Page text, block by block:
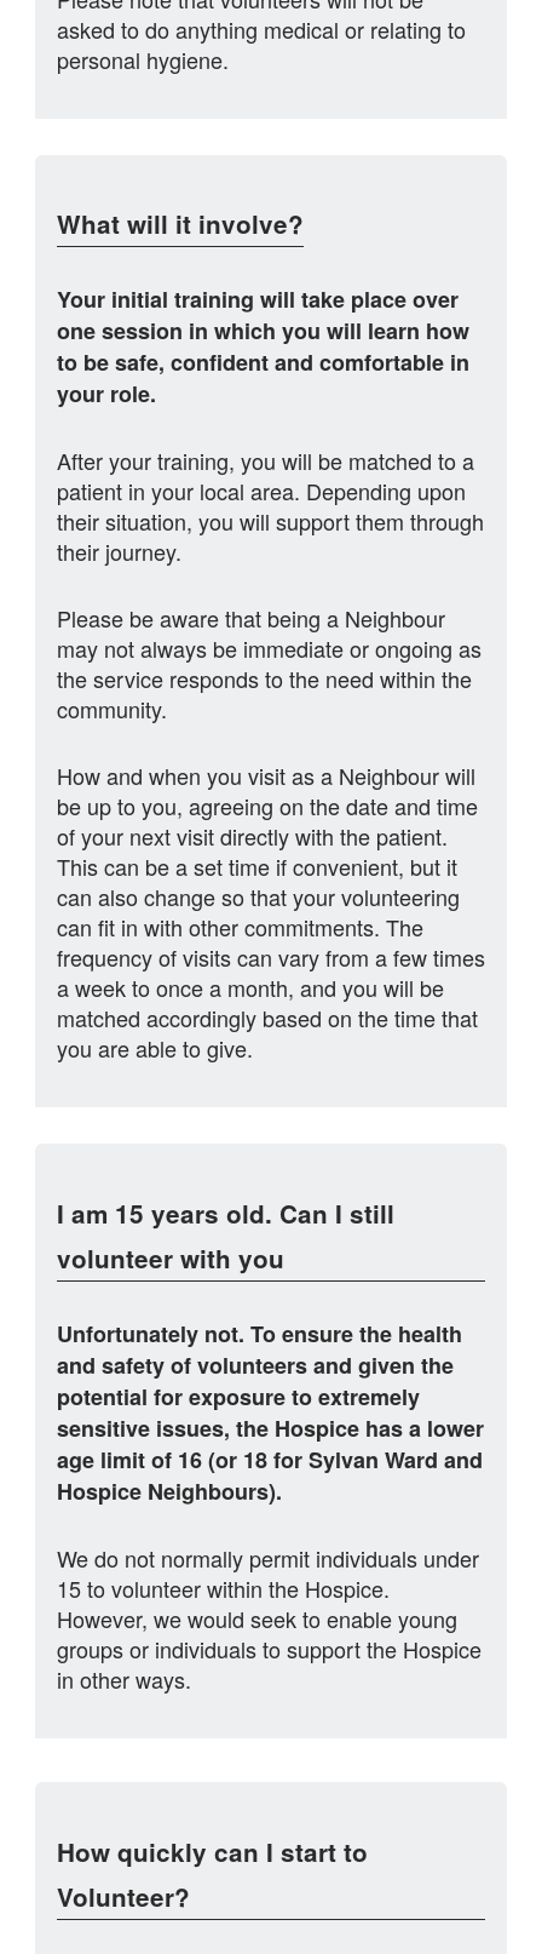
asked to do anything medical or relating to
personal hygiene.
What will it involve?
Your initial training will take place over
one session in which you will learn how
to be safe, confident and comfortable in
your role.
After your training, you will be matched to a
patient in your local area. Depending upon
their situation, you will support them through
their journey.
Please be aware that being a Neighbour
may not always be immediate or ongoing as
the service responds to the need within the
community.
How and when you visit as a Neighbour will
be up to you, agreeing on the date and time
of your next visit directly with the patient.
This can be a set time if convenient, but it
can also change so that your volunteering
can fit in with other commitments. The
frequency of visits can vary from a few times
a week to once a month, and you will be
matched accordingly based on the time that
you are able to give.
I am 15 years old. Can I still
volunteer with you
Unfortunately not. To ensure the health
and safety of volunteers and given the
potential for exposure to extremely
sensitive issues, the Hospice has a lower
age limit of 16 (or 18 for Sylvan Ward and
Hospice Neighbours).
We do not normally permit individuals under
15 to volunteer within the Hospice.
However, we would seek to enable young
groups or individuals to support the Hospice
in other ways.
How quickly can I start to
Volunteer?